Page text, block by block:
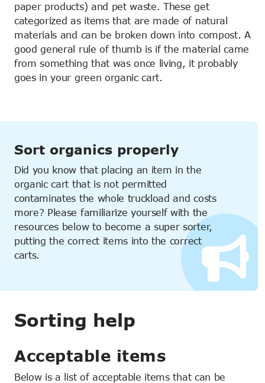
paper products) and pet waste. These get
categorized as items that are made of natural
materials and can be broken down into compost. A
good general rule of thumb is if the material came
from something that was once living, it probably
goes in your green organic cart.
Sort organics properly
Did you know that placing an item in the
organic cart that is not permitted
contaminates the whole truckload and costs
more? Please familiarize yourself with the
resources below to become a super sorter,
putting the correct items into the correct
carts.
Sorting help
Acceptable items
Below is a list of acceptable items that can be